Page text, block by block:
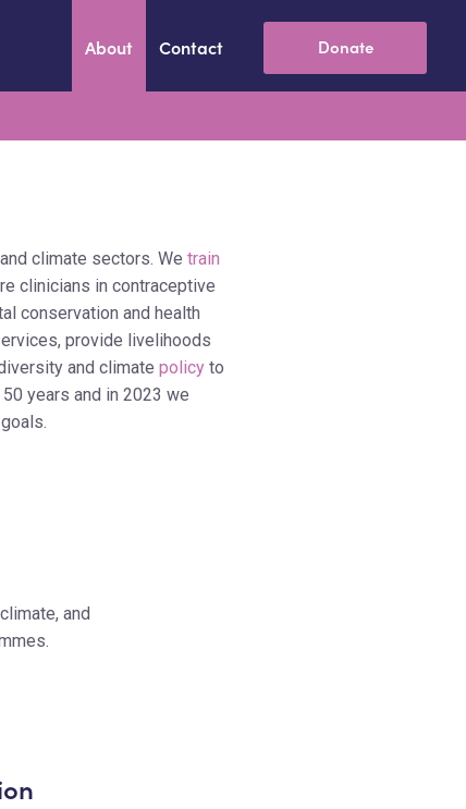
About Contact Donate
climate sectors. We train
clinicians in contraceptive
conservation and health
provide livelihoods
and climate policyto
years and in 2023 we
and